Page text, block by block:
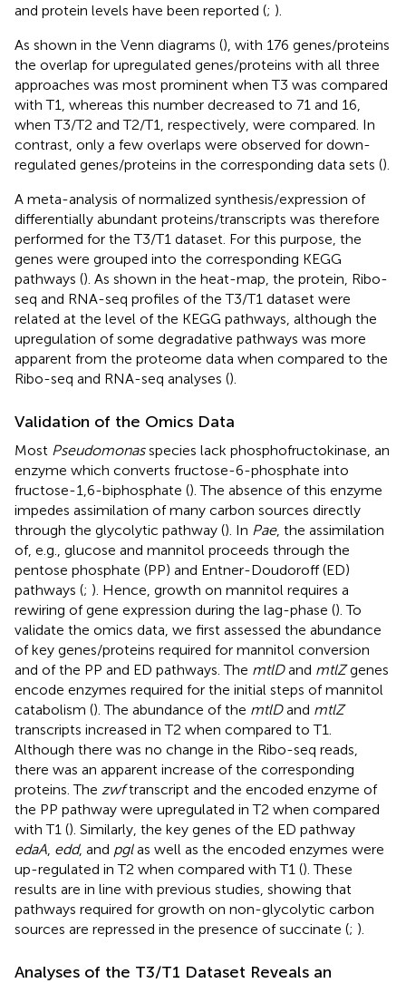
and protein levels have been reported (; ).
As shown in the Venn diagrams (), with 176 genes/proteins
the overlap for upregulated genes/proteins with all three
approaches was most prominent when T3 was compared
with T1, whereas this number decreased to 71 and 16,
when T3/T2 and T2/T1, respectively, were compared. In
contrast, only a few overlaps were observed for down-
regulated genes/proteins in the corresponding data sets ().
A meta-analysis of normalized synthesis/expression of
differentially abundant proteins/transcripts was therefore
performed for the T3/T1 dataset. For this purpose, the
genes were grouped into the corresponding KEGG
pathways (). As shown in the heat-map, the protein, Ribo-
seq and RNA-seq profiles of the T3/T1 dataset were
related at the level of the KEGG pathways, although the
upregulation of some degradative pathways was more
apparent from the proteome data when compared to the
Ribo-seq and RNA-seq analyses ().
Validation of the Omics Data
Most Pseudomonasspecies lack phosphofructokinase, an
enzyme which converts fructose-6-phosphate into
fructose-1,6-biphosphate (). The absence of this enzyme
impedes assimilation of many carbon sources directly
through the glycolytic pathway (). In Pae, the assimilation
of, e.g., glucose and mannitol proceeds through the
pentose phosphate (PP) and Entner-Doudoroff (ED)
pathways (; ). Hence, growth on mannitol requires a
rewiring of gene expression during the lag-phase (). To
validate the omics data, we first assessed the abundance
of key genes/proteins required for mannitol conversion
and of the PP and ED pathways. The mtlDand mtlZgenes
encode enzymes required for the initial steps of mannitol
catabolism (). The abundance of the mtlDand mtlZ
transcripts increased in T2 when compared to T1.
Although there was no change in the Ribo-seq reads,
there was an apparent increase of the corresponding
proteins. The zwftranscript and the encoded enzyme of
the PP pathway were upregulated in T2 when compared
with T1 (). Similarly, the key genes of the ED pathway
edaA edd, and pglas well as the encoded enzymes were
up-regulated in T2 when compared with T1 (). These
results are in line with previous studies, showing that
pathways required for growth on non-glycolytic carbon
sources are repressed in the presence of succinate (; ).
Analyses of the T3/T1 Dataset Reveals an